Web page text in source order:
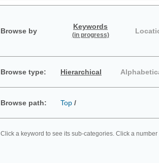
Browse by
Keywords
(in progress)
Browse type: Hierarchical
Browse path: Top /
Click a keyword to see its sub-categories. Click a